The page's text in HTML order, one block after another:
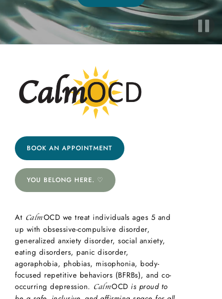
BOOK AN APPOINTMENT
YOU BELONG HERE. ♡
At CalmOCD we treat individuals ages 5 and
up with obsessive-compulsive disorder,
generalized anxiety disorder, social anxiety,
eating disorders, panic disorder,
agoraphobia, phobias, misophonia, body-
focused repetitive behaviors (BFRBs), and co-
occurring depression. CalmOCD is proud to